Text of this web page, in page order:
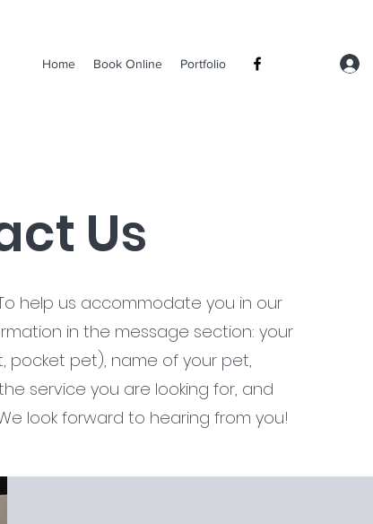
Home Book Online Portfolio
Us
help us accommodate you in our
in the message section: your
pocket pet), name of your pet,
service you are looking for, and
look forward to hearing from you!